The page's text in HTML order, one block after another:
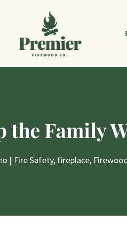
Family
| Fire Safety, fireplace,